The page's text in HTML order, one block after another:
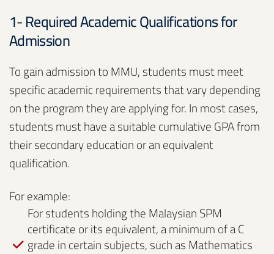
1- Required Academic Qualifications for
Admission
To gain admission to MMU, students must meet
specific academic requirements that vary depending
on the program they are applying for. In most cases,
students must have a suitable cumulative GPA from
their secondary education or an equivalent
qualification.
For example:
For students holding the Malaysian SPM
certificate or its equivalent, a minimum of a C
grade in certain subjects, such as Mathematics